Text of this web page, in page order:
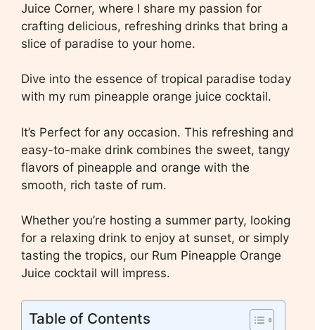
Juice Corner, where I share my passion for
crafting delicious, refreshing drinks that bring a
slice of paradise to your home.
Dive into the essence of tropical paradise today
with my rum pineapple orange juice cocktail.
It’s Perfect for any occasion. This refreshing and
easy-to-make drink combines the sweet, tangy
flavors of pineapple and orange with the
smooth, rich taste of rum.
Whether you’re hosting a summer party, looking
for a relaxing drink to enjoy at sunset, or simply
tasting the tropics, our Rum Pineapple Orange
Juice cocktail will impress.
Table of Contents